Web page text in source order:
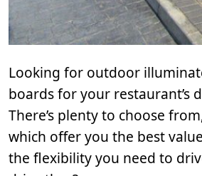
Looking for outdoor
boards for your restaurant’s
There’s plenty to choose
which offer you the best
the flexibility you need to